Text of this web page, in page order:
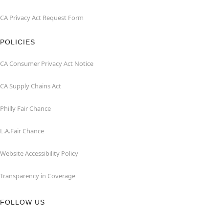
CA Privacy Act Request Form
POLICIES
CA Consumer Privacy Act Notice
CA Supply Chains Act
Philly Fair Chance
L.A.Fair Chance
Website Accessibility Policy
Transparency in Coverage
FOLLOW US